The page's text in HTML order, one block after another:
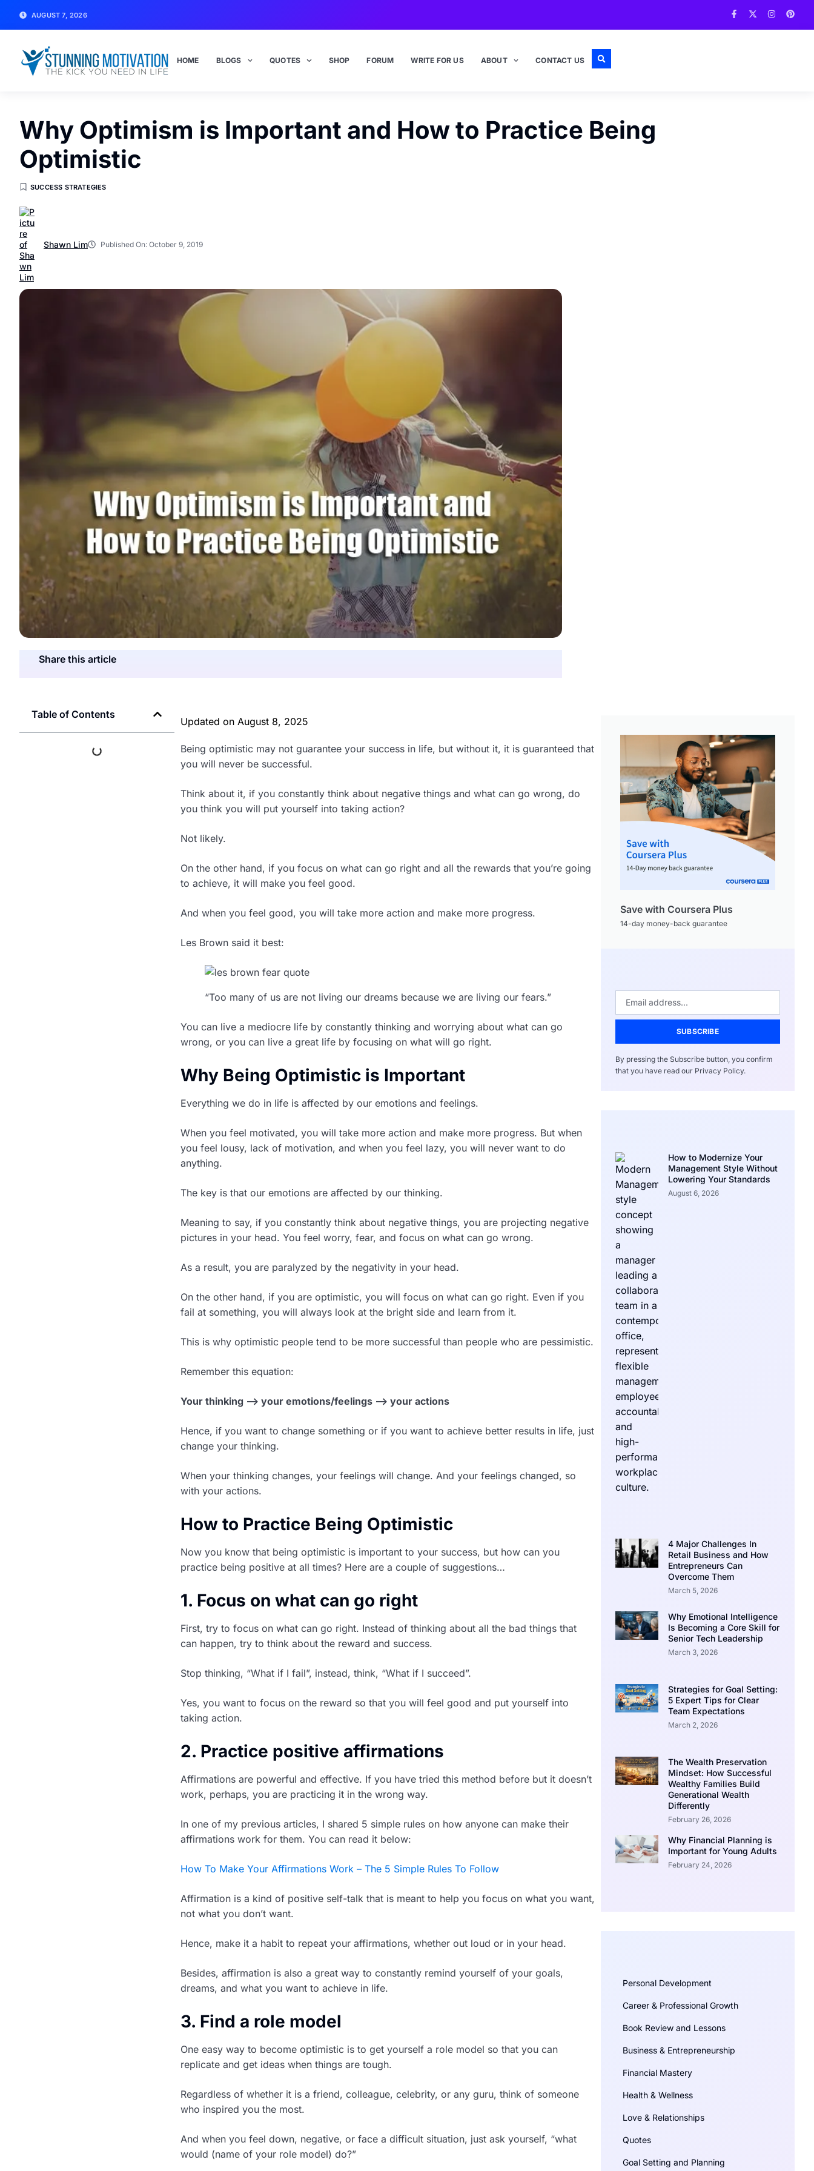
AUGUST 7, 2026
HOME BLOGS QUOTES SHOP FORUM WRITE FOR US ABOUT CONTACT US
Why Optimism is Important and How to Practice Being
Optimistic
SUCCESS STRATEGIES
Shawn Lim Published On: October 9, 2019
Share this article
Table of Contents
Updated on August 8, 2025
Being optimistic may not guarantee your success in life, but without it, it is guaranteed that
you will never be successful.
Think about it, if you constantly think about negative things and what can go wrong, do
you think you will put yourself into taking action?
Not likely.
On the other hand, if you focus on what can go right and all the rewards that you’re going
to achieve, it will make you feel good.
And when you feel good, you will take more action and make more progress.
Les Brown said it best:
“Too many of us are not living our dreams because we are living our fears.”
You can live a mediocre life by constantly thinking and worrying about what can go
wrong, or you can live a great life by focusing on what will go right.
Why Being Optimistic is Important
Everything we do in life is affected by our emotions and feelings.
When you feel motivated, you will take more action and make more progress. But when
you feel lousy, lack of motivation, and when you feel lazy, you will never want to do
anything.
The key is that our emotions are affected by our thinking.
Meaning to say, if you constantly think about negative things, you are projecting negative
pictures in your head. You feel worry, fear, and focus on what can go wrong.
As a result, you are paralyzed by the negativity in your head.
On the other hand, if you are optimistic, you will focus on what can go right. Even if you
fail at something, you will always look at the bright side and learn from it.
This is why optimistic people tend to be more successful than people who are pessimistic.
Remember this equation:
Your thinking –> your emotions/feelings –> your actions
Hence, if you want to change something or if you want to achieve better results in life, just
change your thinking.
When your thinking changes, your feelings will change. And your feelings changed, so
with your actions.
How to Practice Being Optimistic
Now you know that being optimistic is important to your success, but how can you
practice being positive at all times? Here are a couple of suggestions…
1. Focus on what can go right
First, try to focus on what can go right. Instead of thinking about all the bad things that
can happen, try to think about the reward and success.
Stop thinking, “What if I fail”, instead, think, “What if I succeed”.
Yes, you want to focus on the reward so that you will feel good and put yourself into
taking action.
2. Practice positive affirmations
Affirmations are powerful and effective. If you have tried this method before but it doesn’t
work, perhaps, you are practicing it in the wrong way.
In one of my previous articles, I shared 5 simple rules on how anyone can make their
affirmations work for them. You can read it below:
How To Make Your Affirmations Work – The 5 Simple Rules To Follow
Affirmation is a kind of positive self-talk that is meant to help you focus on what you want,
not what you don’t want.
Hence, make it a habit to repeat your affirmations, whether out loud or in your head.
Besides, affirmation is also a great way to constantly remind yourself of your goals,
dreams, and what you want to achieve in life.
3. Find a role model
One easy way to become optimistic is to get yourself a role model so that you can
replicate and get ideas when things are tough.
Regardless of whether it is a friend, colleague, celebrity, or any guru, think of someone
who inspired you the most.
And when you feel down, negative, or face a difficult situation, just ask yourself, “what
would (name of your role model) do?”
Save with Coursera Plus
14-day money-back guarantee
SUBSCRIBE
By pressing the Subscribe button, you confirm
that you have read our Privacy Policy.
How to Modernize Your
Management Style Without
Lowering Your Standards
August 6, 2026
4 Major Challenges In
Retail Business and How
Entrepreneurs Can
Overcome Them
March 5, 2026
Why Emotional Intelligence
Is Becoming a Core Skill for
Senior Tech Leadership
March 3, 2026
Strategies for Goal Setting:
5 Expert Tips for Clear
Team Expectations
March 2, 2026
The Wealth Preservation
Mindset: How Successful
Wealthy Families Build
Generational Wealth
Differently
February 26, 2026
Why Financial Planning is
Important for Young Adults
February 24, 2026
Personal Development
Career & Professional Growth
Book Review and Lessons
Business & Entrepreneurship
Financial Mastery
Health & Wellness
Love & Relationships
Quotes
Goal Setting and Planning